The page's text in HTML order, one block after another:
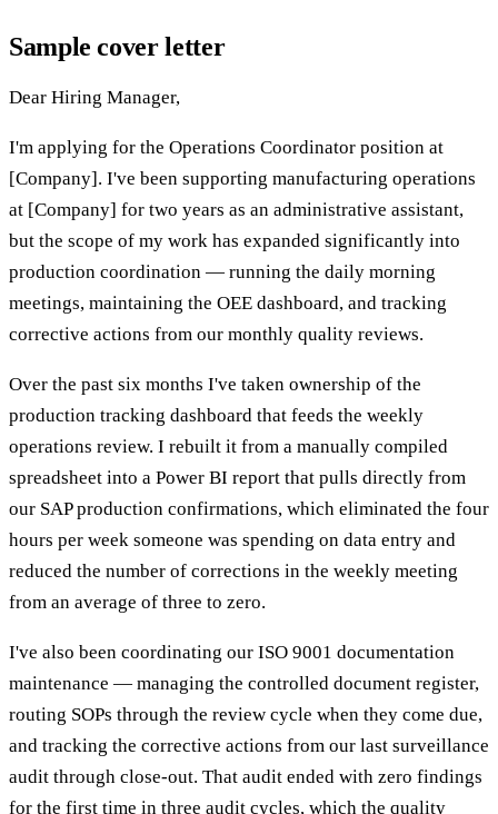
Sample cover letter
Dear Hiring Manager,
I'm applying for the Operations Coordinator position at
[Company]. I've been supporting manufacturing operations
at [Company] for two years as an administrative assistant,
but the scope of my work has expanded significantly into
production coordination — running the daily morning
meetings, maintaining the OEE dashboard, and tracking
corrective actions from our monthly quality reviews.
Over the past six months I've taken ownership of the
production tracking dashboard that feeds the weekly
operations review. I rebuilt it from a manually compiled
spreadsheet into a Power BI report that pulls directly from
our SAP production confirmations, which eliminated the four
hours per week someone was spending on data entry and
reduced the number of corrections in the weekly meeting
from an average of three to zero.
I've also been coordinating our ISO 9001 documentation
maintenance — managing the controlled document register,
routing SOPs through the review cycle when they come due,
and tracking the corrective actions from our last surveillance
audit through close-out. That audit ended with zero findings
for the first time in three audit cycles, which the quality